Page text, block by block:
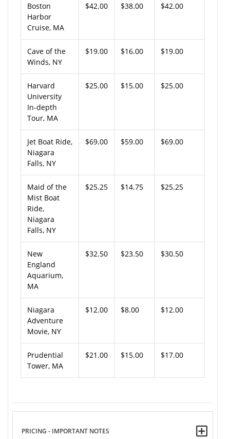
Boston
Harbor
Cruise, MA
$42.00 $38.00 $42.00
Cave of the
Winds, NY
$19.00 $16.00 $19.00
Harvard
University
In-depth
Tour, MA
$25.00 $15.00 $25.00
Jet Boat Ride,
Niagara
Falls, NY
$69.00 $59.00 $69.00
Maid of the
Mist Boat
Ride,
Niagara
Falls, NY
$25.25 $14.75 $25.25
New
England
Aquarium,
MA
$32.50 $23.50 $30.50
Niagara
Adventure
Movie, NY
$12.00 $8.00 $12.00
Prudential
Tower, MA
$21.00 $15.00 $17.00
PRICING - IMPORTANT NOTES